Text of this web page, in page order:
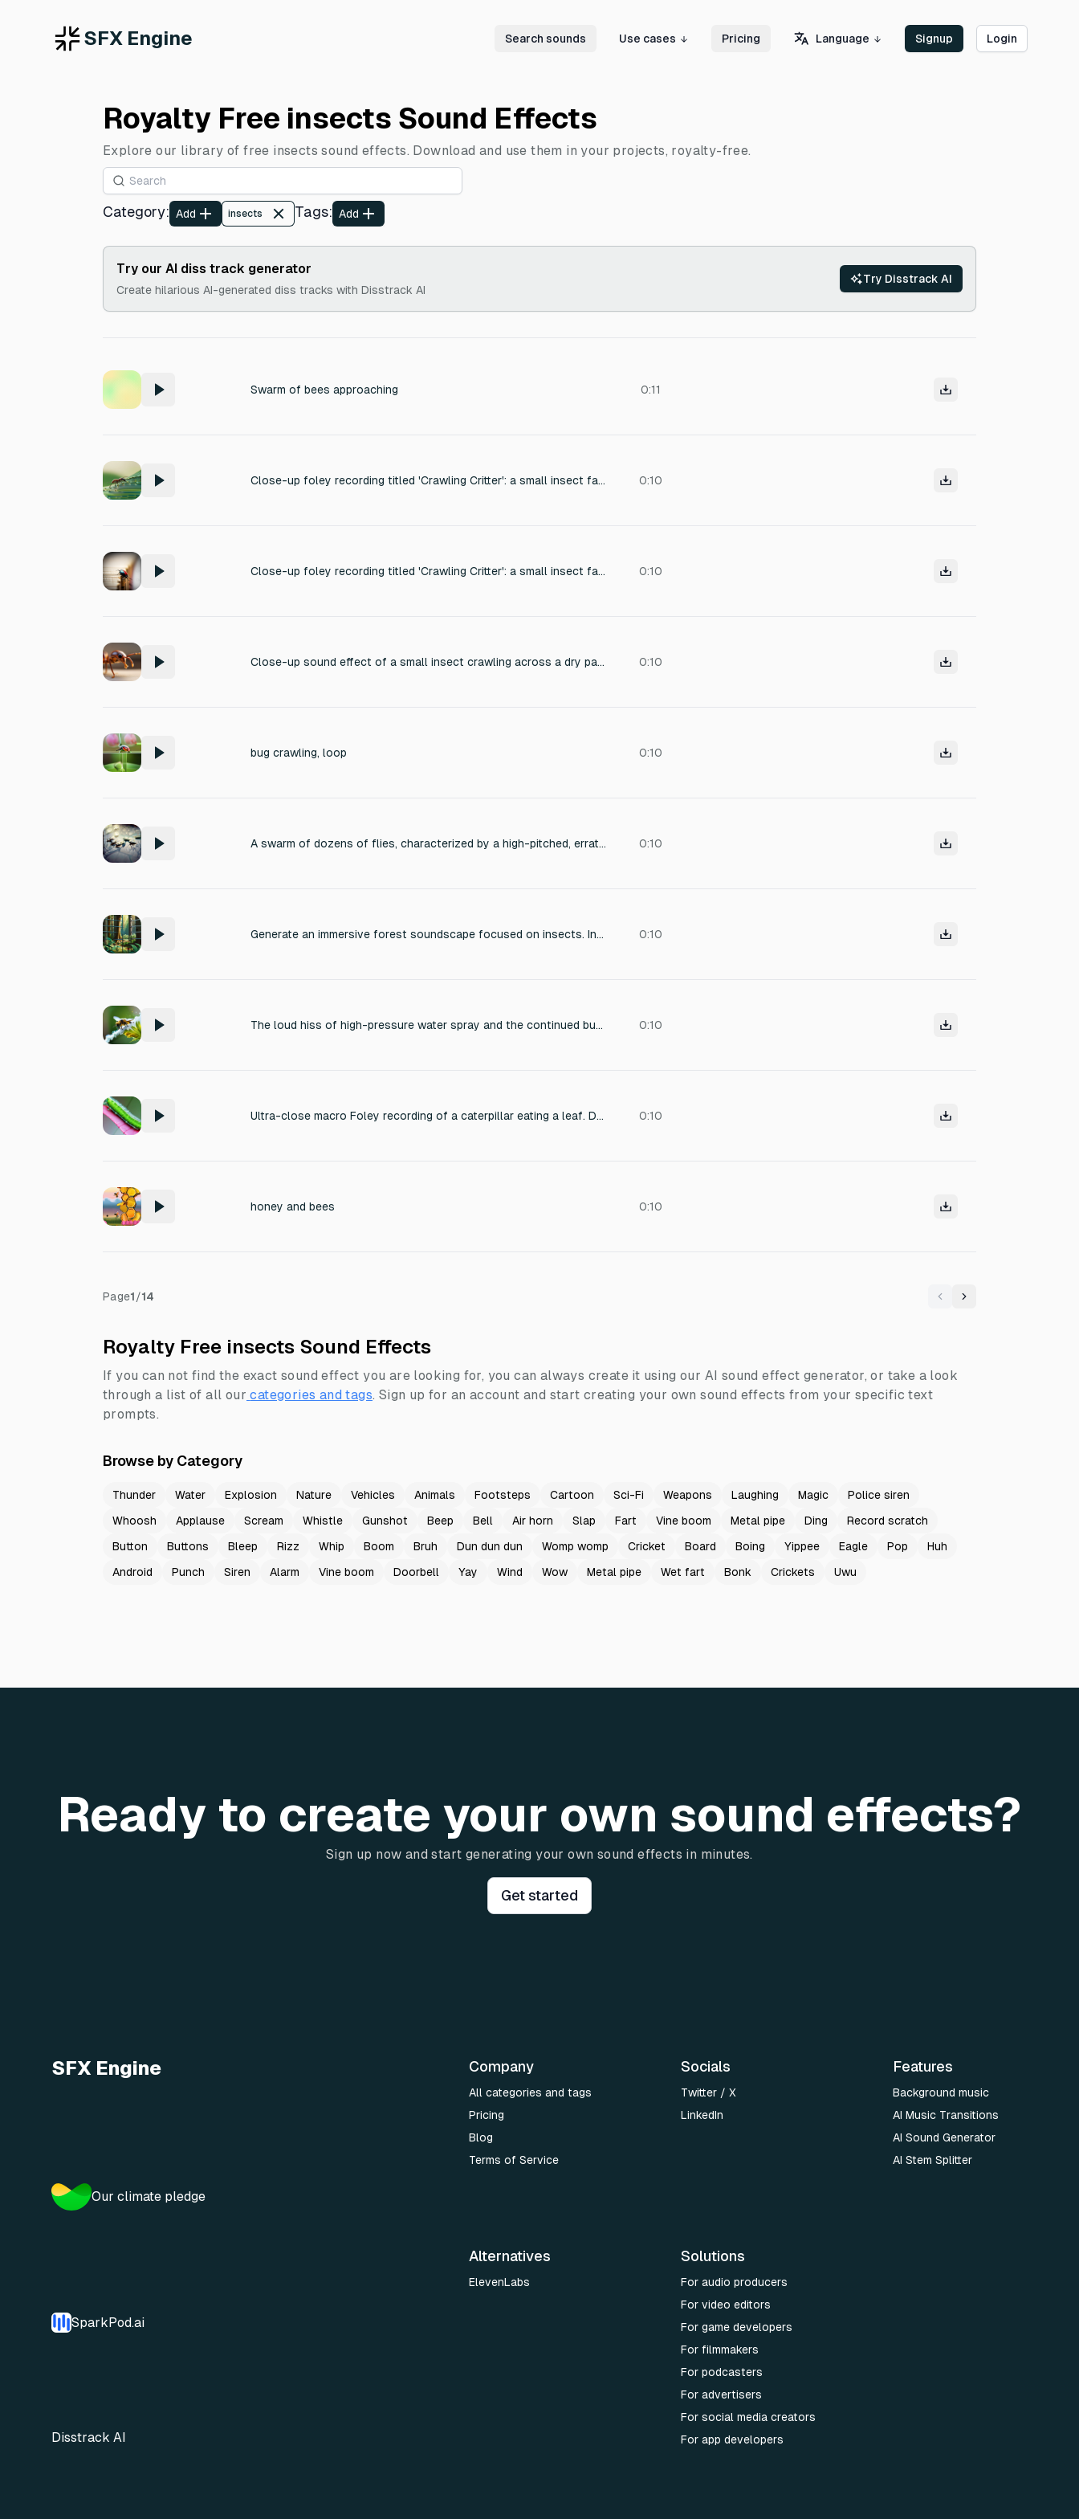
SFX Engine Search sounds Use cases Pricing Language Signup Login
Royalty Free insects Sound Effects
Explore our library of free insects sound effects. Download and use them in your projects, royalty-free.
Category: Add insects Tags: Add
Try our AI diss track generator
Create hilarious AI-generated diss tracks with Disstrack AI
Try Disstrack AI
Swarm of bees approaching 0:11
Close-up foley recording titled 'Crawling Critter': a small insect fast moving, captured with intimate detail and light natural room tone. Designed to loop seamlessly for ambient sound design. 0:10
Close-up foley recording titled 'Crawling Critter': a small insect fast moving, captured with intimate detail and light natural room tone. Designed to loop seamlessly for ambient sound design. 0:10
Close-up sound effect of a small insect crawling across a dry paper surface, with delicate scratching and soft rustling, recorded with high detail and natural room tone, loopable seamlessly for ambient sound design. 0:10
bug crawling, loop 0:10
A swarm of dozens of flies, characterized by a high-pitched, erratic buzzing, densely concentrated in a humid, outdoor environment, with subtle variations in pitch and intensity, capturing the textural complexity and claustrophobic nature of a large insect aggregation. 0:10
Generate an immersive forest soundscape focused on insects. Include: constant gentle buzzing and chirping of crickets and cicadas, occasional fluttering of wings, subtle rustling of leaves caused by insects moving, distant birds singing softly in the background, and soft ambient forest noises like wind and small branches moving. The overall atmosphere should be calm, relaxing, natural, and realistic. No music or human sounds, only forest and insect sound 0:10
The loud hiss of high-pressure water spray and the continued buzzing of displaced bees. 0:10
Ultra-close macro Foley recording of a caterpillar eating a leaf. Delicate crunching, subtle tearing of plant fibers, and fine organic chewing noises. Dry, clean audio with zero background ambience—no wind, no insects, no room tone. High-detail texture, natural and realistic. 0:10
honey and bees 0:10
Page1/14
Previous
Next
Royalty Free insects Sound Effects
If you can not find the exact sound effect you are looking for, you can always create it using our AI sound effect generator, or take a look
through a list of all our categories and tags. Sign up for an account and start creating your own sound effects from your specific text
prompts.
Browse by Category
Thunder Water Explosion Nature Vehicles Animals Footsteps Cartoon Sci-Fi Weapons Laughing Magic
Police siren
Whoosh
Applause Scream Whistle Gunshot Beep Bell Air horn Slap Fart Vine boom Metal pipe Ding
Record scratch
Button
Buttons Bleep Rizz Whip Boom Bruh Dun dun dun Womp womp Cricket Board Boing Yippee Eagle Pop
Huh
Android
Punch Siren Alarm Vine boom Doorbell Yay Wind Wow Metal pipe Wet fart Bonk Crickets Uwu
Ready to create your own sound effects?
Sign up now and start generating your own sound effects in minutes.
Get started
SFX Engine
Our climate pledge
SparkPod.ai
Disstrack AI
Company
All categories and tags
Pricing
Blog
Terms of Service
Socials
Twitter / X
LinkedIn
Features
Background music
AI Music Transitions
AI Sound Generator
AI Stem Splitter
Alternatives
ElevenLabs
Solutions
For audio producers
For video editors
For game developers
For filmmakers
For podcasters
For advertisers
For social media creators
For app developers